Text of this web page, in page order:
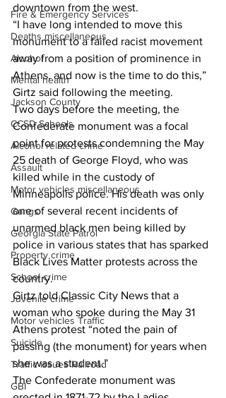
Fire & Emergency Services
Deaths miscellaneous
Alcohol
Mental health
Jackson County
CCSD Schools
Alcohol related crime
Assault
Motor vehicles miscellaneous
Gangs
Georgia State Patrol
Property crime
School crime
Juvenile crime
Motor vehicles Traffic
Suicide
Traffic issues Railroad
GBI
downtown from the west.
“I have long intended to move this
monument to a failed racist movement
away from a position of prominence in
Athens, and now is the time to do this,”
Girtz said following the meeting.
Two days before the meeting, the
Confederate monument was a focal
point for protests condemning the May
25 death of George Floyd, who was
killed while in the custody of
Minneapolis police. His death was only
one of several recent incidents of
unarmed black men being killed by
police in various states that has sparked
Black Lives Matter protests across the
country.
Girtz told Classic City News that a
woman who spoke during the May 31
Athens protest “noted the pain of
passing (the monument) for years when
she was a student.”
The Confederate monument was